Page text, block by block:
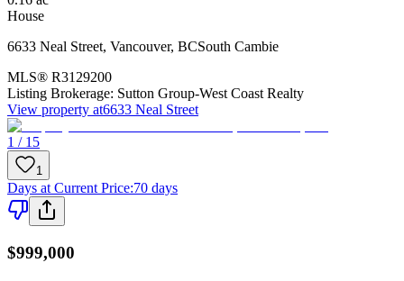
House
6633 Neal Street, Vancouver, BCSouth Cambie
MLS® R3129200
Listing Brokerage: Sutton Group-West Coast Realty
View property at6633 Neal Street
1 / 15
1
Days at Current Price:70 days
$999,000